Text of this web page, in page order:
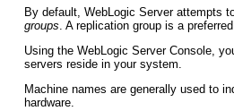
By default, WebLogic Server attempts
groups . A replication group is a
Using the WebLogic Server Console,
servers reside in your system.
Machine names are generally used to
hardware.